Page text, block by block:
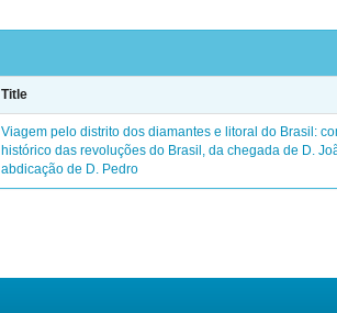
Title
Viagem pelo distrito dos diamantes e litoral do Brasil:
histórico das revoluções do Brasil, da chegada de D.
abdicação de D. Pedro